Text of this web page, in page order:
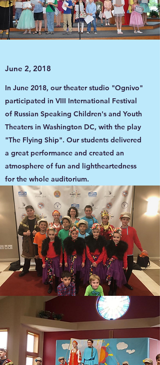
June 2, 2018
In June 2018, our theater studio "Ognivo"
participated in VIII International Festival
of Russian Speaking Children's and Youth
Theaters in Washington DC, with the play
"The Flying Ship". Our students delivered
a great performance and created an
atmosphere of fun and lightheartedness
for the whole auditorium.